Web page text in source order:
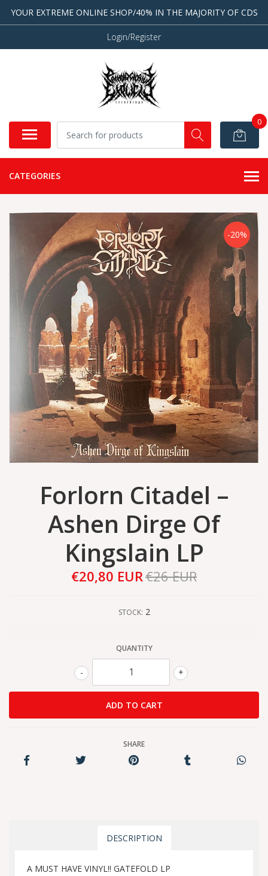
YOUR EXTREME ONLINE SHOP/40% IN THE MAJORITY OF CDS
Login/Register
0
CATEGORIES
-20%
Forlorn Citadel –
Ashen Dirge Of
Kingslain LP
€20,80 EUR€26 EUR
STOCK: 2
QUANTITY
+
-
SHARE
DESCRIPTION
A MUST HAVE VINYL!! GATEFOLD LP